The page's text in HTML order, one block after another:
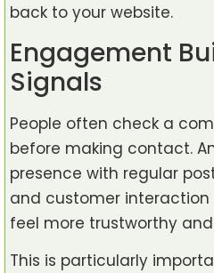
back to your website.
Engagement
Signals
People often check a
before making contact.
presence with regular
and customer interaction
feel more trustworthy
This is particularly